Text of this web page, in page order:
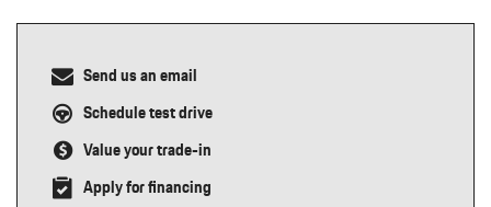
Send us an email
Schedule test drive
Value your trade-in
Apply for financing